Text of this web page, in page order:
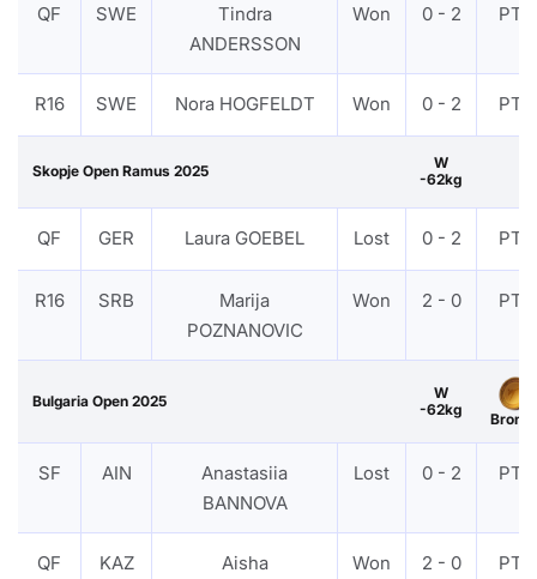
QF SWE
Tindra
ANDERSSON
Won 0 - 2 PTF
R16 SWE Nora HOGFELDT Won 0 - 2 PTF
Skopje Open Ramus 2025
W
-62kg
QF GER Laura GOEBEL Lost 0 - 2 PTF
R16 SRB
Marija
POZNANOVIC
Won 2 - 0 PTF
Bulgaria Open 2025
W
-62kg
SF AIN
Anastasiia
BANNOVA
Lost 0 - 2 PTF
QF KAZ
Aisha
Won 2 - 0 PTF